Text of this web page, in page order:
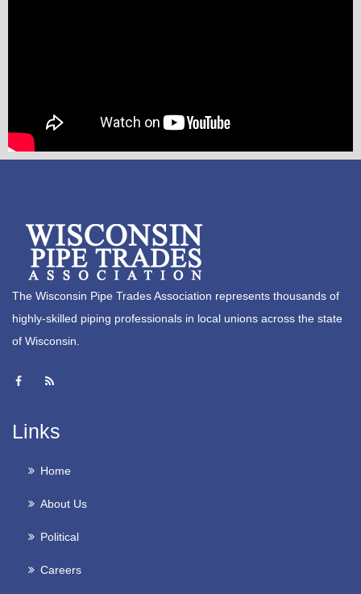
The Wisconsin Pipe Trades Association represents thousands of
highly-skilled piping professionals in local unions across the state
of Wisconsin.
Links
Home
About Us
Political
Careers